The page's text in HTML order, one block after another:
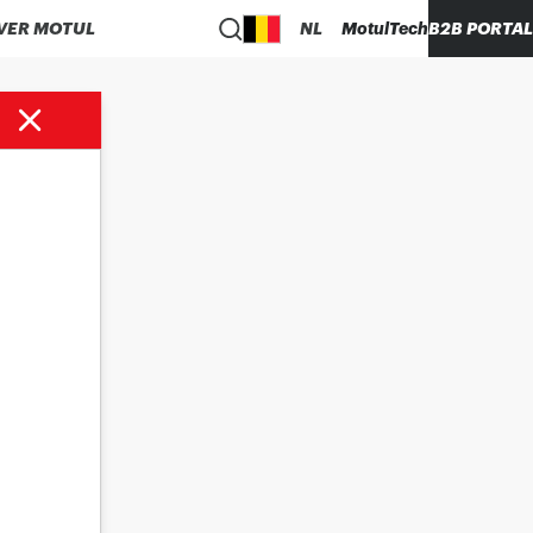
MOTUL NL MotulTechB2B PORTAL